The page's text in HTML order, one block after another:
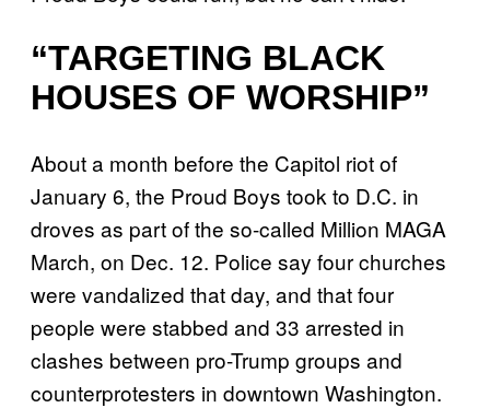
“TARGETING BLACK
HOUSES OF WORSHIP”
About a month before the Capitol riot of
January 6, the Proud Boys took to D.C. in
droves as part of the so-called Million MAGA
March, on Dec. 12. Police say four churches
were vandalized that day, and that four
people were stabbed and 33 arrested in
clashes between pro-Trump groups and
counterprotesters in downtown Washington.